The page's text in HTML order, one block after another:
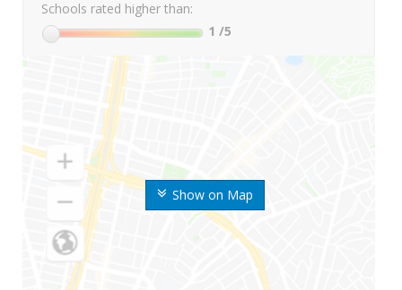
Show on Map
Schools rated higher than:
1 /5